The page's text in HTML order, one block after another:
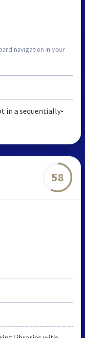
navigation in your
in a sequentially-
58